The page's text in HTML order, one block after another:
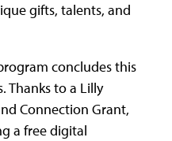
gifts, talents, and
concludes this
Thanks to a Lilly
Connection Grant,
a free digital